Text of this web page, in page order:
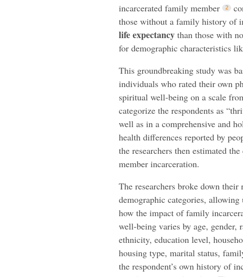
incarcerated family member
those without a family history of
life expectancy than those with
for demographic characteristics
This groundbreaking study was
individuals who rated their own
spiritual well-being on a scale
categorize the respondents as
well as in a comprehensive and
health differences reported by
the researchers then estimated
member incarceration.
The researchers broke down their
demographic categories, allowing
how the impact of family
well-being varies by age, gender,
ethnicity, education level,
housing type, marital status,
the respondent’s own history of